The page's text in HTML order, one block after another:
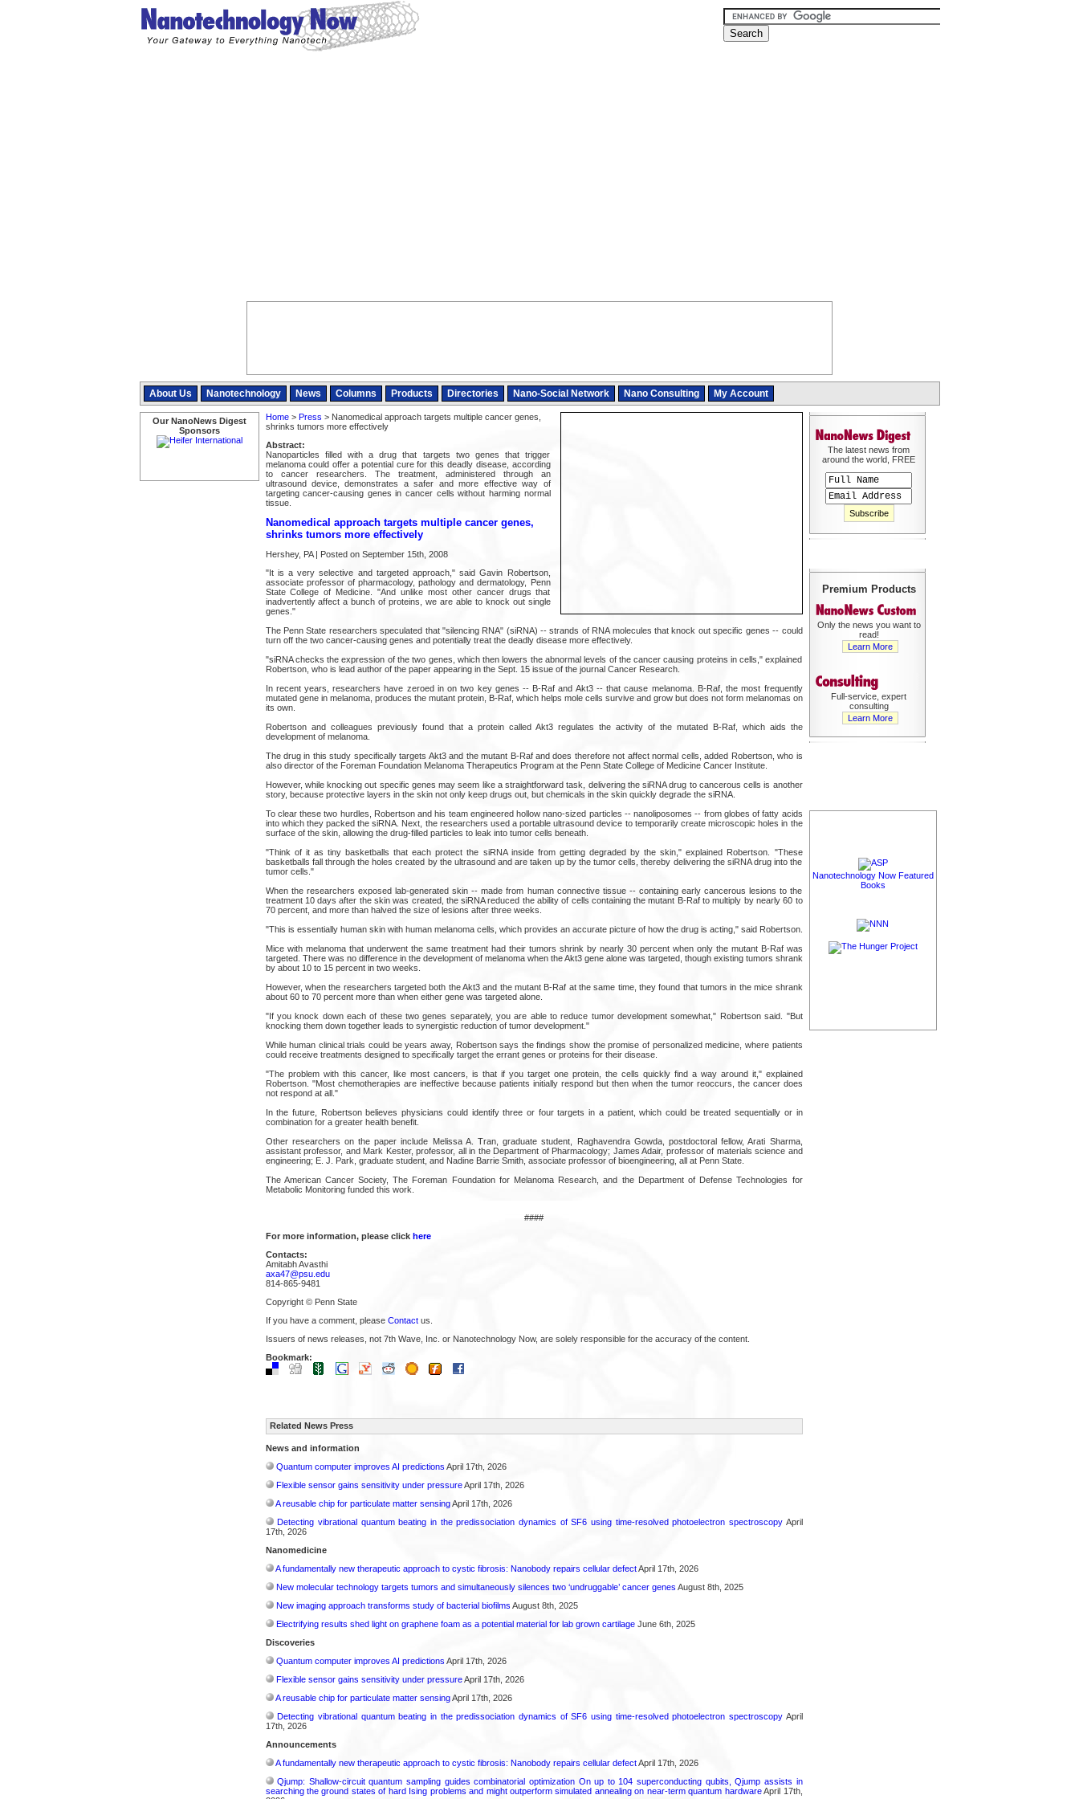
About Us Nanotechnology News Columns Products Directories Nano-Social Network Nano Consulting My Account
Our NanoNews Digest
Sponsors
Home> Press > Nanomedical approach targets multiple cancer genes,
shrinks tumors more effectively
Abstract:
Nanoparticles filled with a drug that targets two genes that trigger
melanoma could offer a potential cure for this deadly disease, according
to cancer researchers. The treatment, administered through an
ultrasound device, demonstrates a safer and more effective way of
targeting cancer-causing genes in cancer cells without harming normal
tissue.
Nanomedical approach targets multiple cancer genes,
shrinks tumors more effectively
Hershey, PA | Posted on September 15th, 2008
"It is a very selective and targeted approach," said Gavin Robertson,
associate professor of pharmacology, pathology and dermatology, Penn
State College of Medicine. "And unlike most other cancer drugs that
inadvertently affect a bunch of proteins, we are able to knock out single
genes."
The Penn State researchers speculated that "silencing RNA" (siRNA) -- strands of RNA molecules that knock out specific genes -- could
turn off the two cancer-causing genes and potentially treat the deadly disease more effectively.
"siRNA checks the expression of the two genes, which then lowers the abnormal levels of the cancer causing proteins in cells," explained
Robertson, who is lead author of the paper appearing in the Sept. 15 issue of the journal Cancer Research.
In recent years, researchers have zeroed in on two key genes -- B-Raf and Akt3 -- that cause melanoma. B-Raf, the most frequently
mutated gene in melanoma, produces the mutant protein, B-Raf, which helps mole cells survive and grow but does not form melanomas on
its own.
Robertson and colleagues previously found that a protein called Akt3 regulates the activity of the mutated B-Raf, which aids the
development of melanoma.
The drug in this study specifically targets Akt3 and the mutant B-Raf and does therefore not affect normal cells, added Robertson, who is
also director of the Foreman Foundation Melanoma Therapeutics Program at the Penn State College of Medicine Cancer Institute.
However, while knocking out specific genes may seem like a straightforward task, delivering the siRNA drug to cancerous cells is another
story, because protective layers in the skin not only keep drugs out, but chemicals in the skin quickly degrade the siRNA.
To clear these two hurdles, Robertson and his team engineered hollow nano-sized particles -- nanoliposomes -- from globes of fatty acids
into which they packed the siRNA. Next, the researchers used a portable ultrasound device to temporarily create microscopic holes in the
surface of the skin, allowing the drug-filled particles to leak into tumor cells beneath.
"Think of it as tiny basketballs that each protect the siRNA inside from getting degraded by the skin," explained Robertson. "These
basketballs fall through the holes created by the ultrasound and are taken up by the tumor cells, thereby delivering the siRNA drug into the
tumor cells."
When the researchers exposed lab-generated skin -- made from human connective tissue -- containing early cancerous lesions to the
treatment 10 days after the skin was created, the siRNA reduced the ability of cells containing the mutant B-Raf to multiply by nearly 60 to
70 percent, and more than halved the size of lesions after three weeks.
"This is essentially human skin with human melanoma cells, which provides an accurate picture of how the drug is acting," said Robertson.
Mice with melanoma that underwent the same treatment had their tumors shrink by nearly 30 percent when only the mutant B-Raf was
targeted. There was no difference in the development of melanoma when the Akt3 gene alone was targeted, though existing tumors shrank
by about 10 to 15 percent in two weeks.
However, when the researchers targeted both the Akt3 and the mutant B-Raf at the same time, they found that tumors in the mice shrank
about 60 to 70 percent more than when either gene was targeted alone.
"If you knock down each of these two genes separately, you are able to reduce tumor development somewhat," Robertson said. "But
knocking them down together leads to synergistic reduction of tumor development."
While human clinical trials could be years away, Robertson says the findings show the promise of personalized medicine, where patients
could receive treatments designed to specifically target the errant genes or proteins for their disease.
"The problem with this cancer, like most cancers, is that if you target one protein, the cells quickly find a way around it," explained
Robertson. "Most chemotherapies are ineffective because patients initially respond but then when the tumor reoccurs, the cancer does
not respond at all."
In the future, Robertson believes physicians could identify three or four targets in a patient, which could be treated sequentially or in
combination for a greater health benefit.
Other researchers on the paper include Melissa A. Tran, graduate student, Raghavendra Gowda, postdoctoral fellow, Arati Sharma,
assistant professor, and Mark Kester, professor, all in the Department of Pharmacology; James Adair, professor of materials science and
engineering; E. J. Park, graduate student, and Nadine Barrie Smith, associate professor of bioengineering, all at Penn State.
The American Cancer Society, The Foreman Foundation for Melanoma Research, and the Department of Defense Technologies for
Metabolic Monitoring funded this work.
####
For more information, please click here
Contacts:
Amitabh Avasthi
axa47@psu.edu
814-865-9481
Copyright © Penn State
If you have a comment, please Contactus.
Issuers of news releases, not 7th Wave, Inc. or Nanotechnology Now, are solely responsible for the accuracy of the content.
Bookmark:
Related News Press
News and information
Quantum computer improves AI predictions April 17th, 2026
Flexible sensor gains sensitivity under pressureApril 17th, 2026
A reusable chip for particulate matter sensingApril 17th, 2026
Detecting vibrational quantum beating in the predissociation dynamics of SF6 using time-resolved photoelectron spectroscopyApril
17th, 2026
Nanomedicine
A fundamentally new therapeutic approach to cystic fibrosis: Nanobody repairs cellular defectApril 17th, 2026
New molecular technology targets tumors and simultaneously silences two ‘undruggable’ cancer genes August 8th, 2025
New imaging approach transforms study of bacterial biofilms August 8th, 2025
Electrifying results shed light on graphene foam as a potential material for lab grown cartilageJune 6th, 2025
Discoveries
Quantum computer improves AI predictions April 17th, 2026
Flexible sensor gains sensitivity under pressureApril 17th, 2026
A reusable chip for particulate matter sensingApril 17th, 2026
Detecting vibrational quantum beating in the predissociation dynamics of SF6 using time-resolved photoelectron spectroscopyApril
17th, 2026
Announcements
A fundamentally new therapeutic approach to cystic fibrosis: Nanobody repairs cellular defectApril 17th, 2026
Qjump: Shallow-circuit quantum sampling guides combinatorial optimization On up to 104 superconducting qubits, Qjump assists in
searching the ground states of hard Ising problems and might outperform simulated annealing on near-term quantum hardwareApril 17th,
The latest news from
around the world, FREE
Premium Products
Only the news you want to
read!
Learn More
Full-service, expert
consulting
Learn More
Nanotechnology Now Featured
Books